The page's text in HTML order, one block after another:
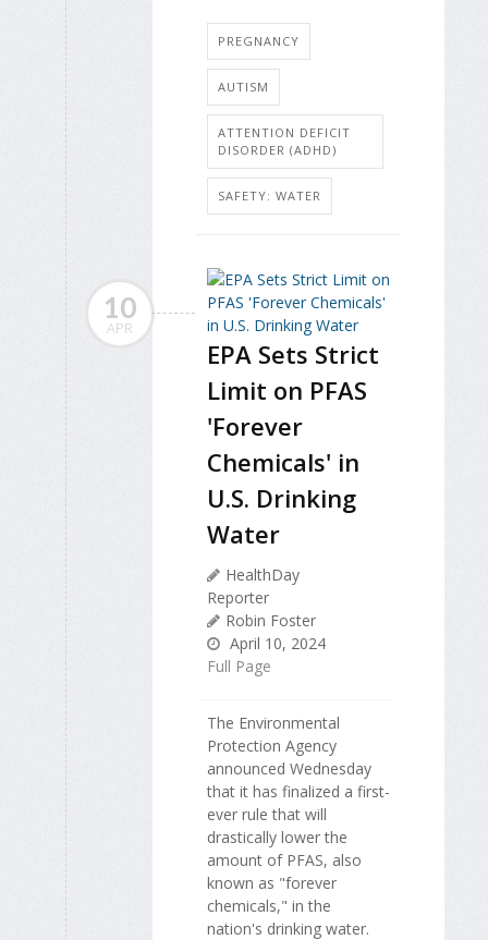
PREGNANCY
AUTISM
ATTENTION DEFICIT
DISORDER (ADHD)
SAFETY: WATER
10
APR
EPA Sets Strict
Limit on PFAS
'Forever
Chemicals' in
U.S. Drinking
Water
HealthDay
Reporter
Robin Foster
April 10, 2024
Full Page
The Environmental
Protection Agency
announced Wednesday
that it has finalized a first-
ever rule that will
drastically lower the
amount of PFAS, also
known as "forever
chemicals," in the
nation's drinking water.